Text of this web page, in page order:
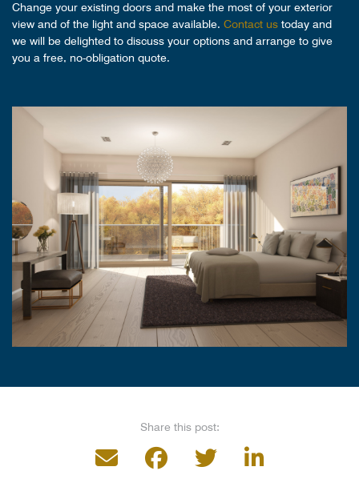
Change your existing doors and make the most of your exterior
view and of the light and space available. Contact us today and
we will be delighted to discuss your options and arrange to give
you a free, no-obligation quote.
Share this post: